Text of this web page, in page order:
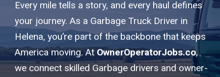
Every mile tells a story, and every haul defines
your journey. As a Garbage Truck Driver in
Helena, you’re part of the backbone that keeps
America moving. At OwnerOperatorJobs.co,
we connect skilled Garbage drivers and owner-